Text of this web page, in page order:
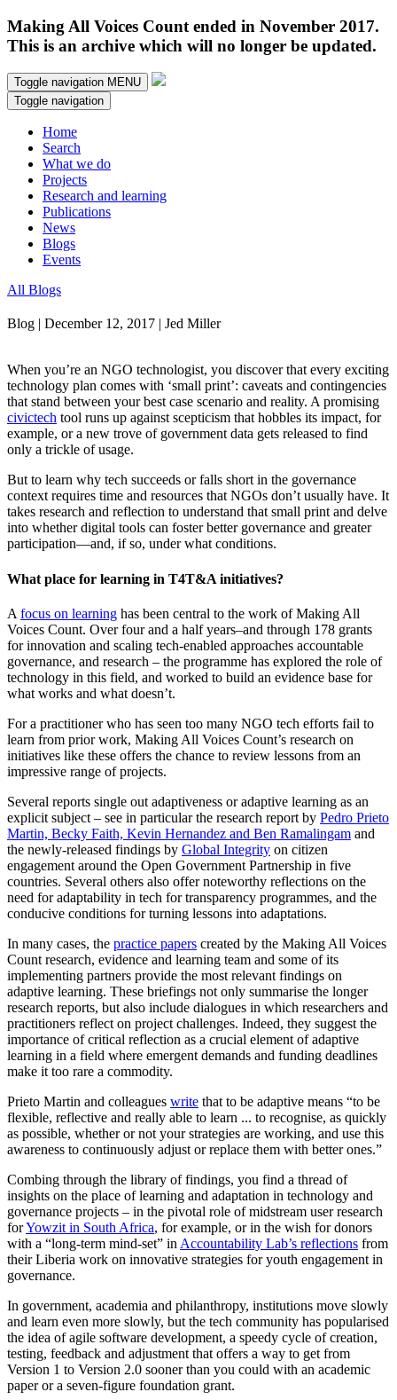
Making All Voices Count ended in November 2017.
This is an archive which will no longer be updated.
Toggle navigation MENU
Toggle navigation
Home
Search
What we do
Projects
Research and learning
Publications
News
Blogs
Events
All Blogs
Blog | December 12, 2017 | Jed Miller
When you’re an NGO technologist, you discover that every exciting
technology plan comes with ‘small print’: caveats and contingencies
that stand between your best case scenario and reality. A promising
civictech tool runs up against scepticism that hobbles its impact, for
example, or a new trove of government data gets released to find
only a trickle of usage.
But to learn why tech succeeds or falls short in the governance
context requires time and resources that NGOs don’t usually have. It
takes research and reflection to understand that small print and delve
into whether digital tools can foster better governance and greater
participation—and, if so, under what conditions.
What place for learning in T4T&A initiatives?
A focus on learning has been central to the work of Making All
Voices Count. Over four and a half years–and through 178 grants
for innovation and scaling tech-enabled approaches accountable
governance, and research – the programme has explored the role of
technology in this field, and worked to build an evidence base for
what works and what doesn’t.
For a practitioner who has seen too many NGO tech efforts fail to
learn from prior work, Making All Voices Count’s research on
initiatives like these offers the chance to review lessons from an
impressive range of projects.
Several reports single out adaptiveness or adaptive learning as an
explicit subject – see in particular the research report by Pedro Prieto
Martin, Becky Faith, Kevin Hernandez and Ben Ramalingam and
the newly-released findings by Global Integrity on citizen
engagement around the Open Government Partnership in five
countries. Several others also offer noteworthy reflections on the
need for adaptability in tech for transparency programmes, and the
conducive conditions for turning lessons into adaptations.
In many cases, the practice papers created by the Making All Voices
Count research, evidence and learning team and some of its
implementing partners provide the most relevant findings on
adaptive learning. These briefings not only summarise the longer
research reports, but also include dialogues in which researchers and
practitioners reflect on project challenges. Indeed, they suggest the
importance of critical reflection as a crucial element of adaptive
learning in a field where emergent demands and funding deadlines
make it too rare a commodity.
Prieto Martin and colleagues write that to be adaptive means “to be
flexible, reflective and really able to learn ... to recognise, as quickly
as possible, whether or not your strategies are working, and use this
awareness to continuously adjust or replace them with better ones.”
Combing through the library of findings, you find a thread of
insights on the place of learning and adaptation in technology and
governance projects – in the pivotal role of midstream user research
forYowzit in South Africa, for example, or in the wish for donors
with a “long-term mind-set” in Accountability Lab’s reflections from
their Liberia work on innovative strategies for youth engagement in
governance.
In government, academia and philanthropy, institutions move slowly
and learn even more slowly, but the tech community has popularised
the idea of agile software development, a speedy cycle of creation,
testing, feedback and adjustment that offers a way to get from
Version 1 to Version 2.0 sooner than you could with an academic
paper or a seven-figure foundation grant.